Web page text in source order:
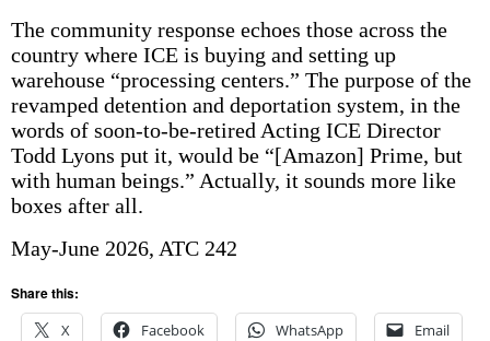
The community response echoes those across the
country where ICE is buying and setting up
warehouse “processing centers.” The purpose of the
revamped detention and deportation system, in the
words of soon-to-be-retired Acting ICE Director
Todd Lyons put it, would be “[Amazon] Prime, but
with human beings.” Actually, it sounds more like
boxes after all.
May-June 2026, ATC 242
Share this:
X
Facebook WhatsApp Email